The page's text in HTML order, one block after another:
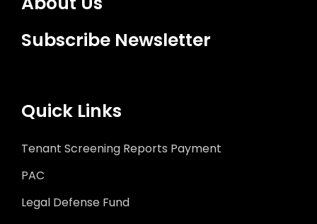
Subscribe Newsletter
Quick Links
Tenant Screening Reports Payment
PAC
Legal Defense Fund